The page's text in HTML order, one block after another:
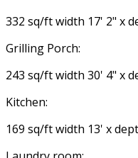
332 sq/ft width 17' 2" x
Grilling Porch:
243 sq/ft width 30' 4" x
Kitchen:
169 sq/ft width 13' x